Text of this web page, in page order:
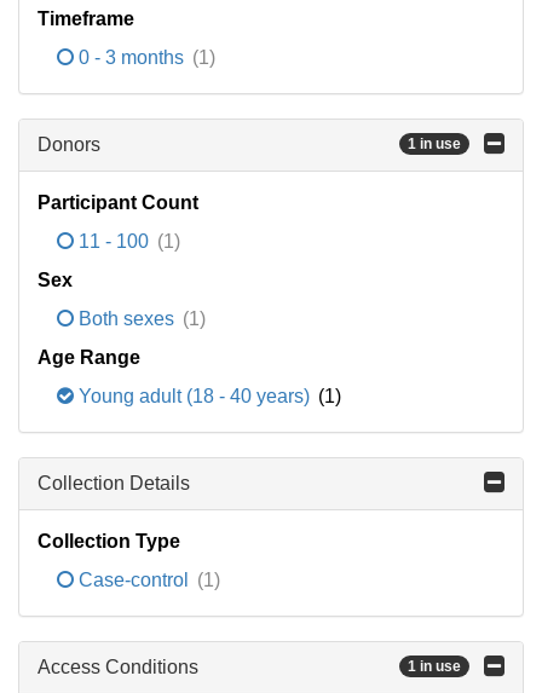
Timeframe
0 - 3 months (1)
Donors 1 in use
Participant Count
11 - 100 (1)
Sex
Both sexes (1)
Age Range
Young adult (18 - 40 years) (1)
Collection Details
Collection Type
Case-control
(1)
Access Conditions 1 in use